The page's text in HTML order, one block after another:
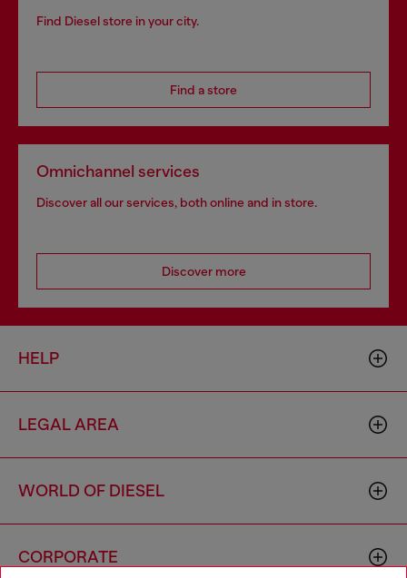
Find Diesel store in your city.
Find a store
Omnichannel services
Discover all our services, both online and in store.
Discover more
HELP
LEGAL AREA
WORLD OF DIESEL
CORPORATE